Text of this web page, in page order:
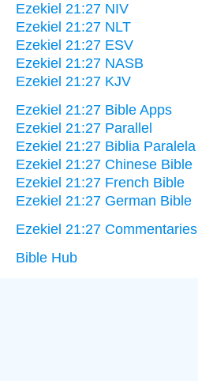
Ezekiel 21:27 NIV
Ezekiel 21:27 NLT
Ezekiel 21:27 ESV
Ezekiel 21:27 NASB
Ezekiel 21:27 KJV
Ezekiel 21:27 Bible Apps
Ezekiel 21:27 Parallel
Ezekiel 21:27 Biblia Paralela
Ezekiel 21:27 Chinese Bible
Ezekiel 21:27 French Bible
Ezekiel 21:27 German Bible
Ezekiel 21:27 Commentaries
Bible Hub